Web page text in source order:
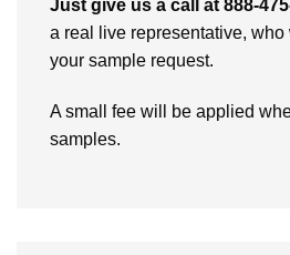
Just give us a call at 888-
a real live representative,
your sample request.
A small fee will be applied
samples.